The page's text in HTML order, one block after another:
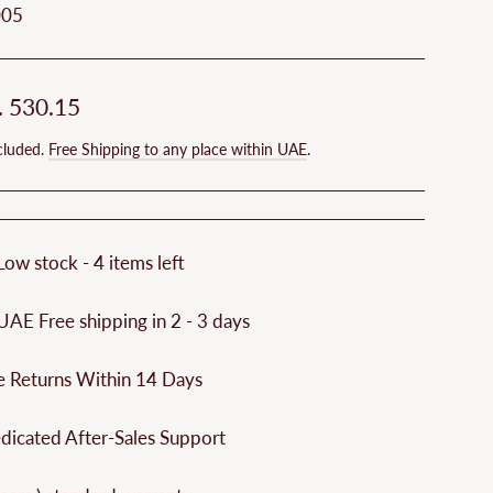
530.15
Free Shipping to any place within UAE.
stock - 4 items left
Free shipping in 2 - 3 days
Returns Within 14 Days
After-Sales Support